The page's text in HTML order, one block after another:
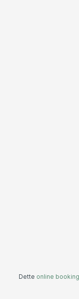
Dette online